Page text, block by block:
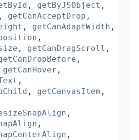
, getByJSObject ,
, getCanAcceptDrop ,
, getCanAdaptWidth ,
,
, getCanDragScroll ,
,
getCanHover ,
,
, getCanvasItem ,
,
,
,